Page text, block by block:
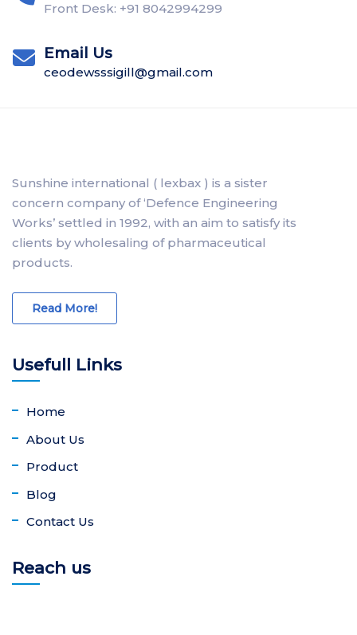
Front Desk: +91 8042994299
Email Us
ceodewsssigill@gmail.com
Sunshine international ( lexbax ) is a sister
concern company of ‘Defence Engineering
Works’ settled in 1992, with an aim to satisfy its
clients by wholesaling of pharmaceutical
products.
Read More!
Usefull Links
Home
About Us
Product
Blog
Contact Us
Reach us